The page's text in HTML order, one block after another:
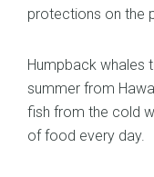
protections on the
Humpback whales
summer from
fish from the cold
of food every day.